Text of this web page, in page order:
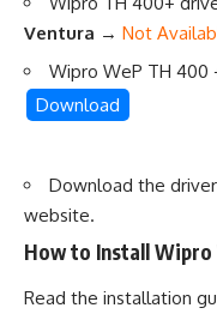
Ventura → Not
Wipro WeP TH 400
Download
Download the
website.
How to Install
Read the installation